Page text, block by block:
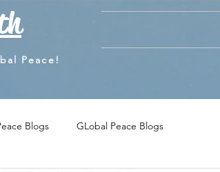
Peace!
Blogs GLobal Peace Blogs